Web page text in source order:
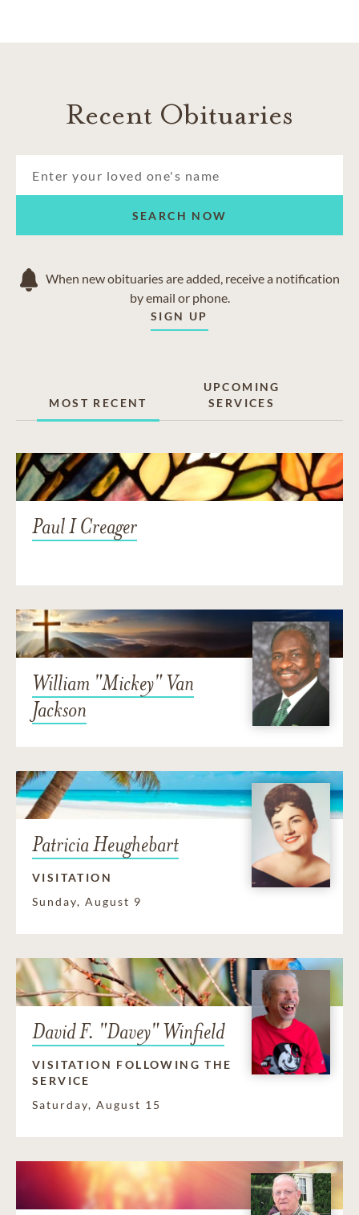
Recent Obituaries
SEARCH NOW
When new obituaries are added, receive a notification
by email or phone.
SIGN UP
MOST RECENT
UPCOMING
SERVICES
Paul I Creager
William "Mickey" Van
Jackson
Patricia Heughebart
VISITATION
Sunday, August 9
David F. "Davey" Winfield
VISITATION FOLLOWING THE
SERVICE
Saturday, August 15